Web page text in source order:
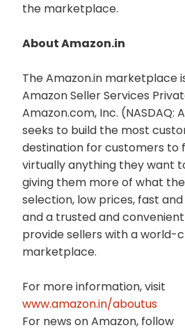
the marketplace.
About Amazon.in
The Amazon.in marketplace
Amazon Seller Services
Amazon.com, Inc. (NASDAQ:
seeks to build the most
destination for customers to
virtually anything they want
giving them more of what
selection, low prices, fast
and a trusted and
provide sellers with a world-
marketplace.
For more information, visit
www.amazon.in/aboutus
For news on Amazon, follow